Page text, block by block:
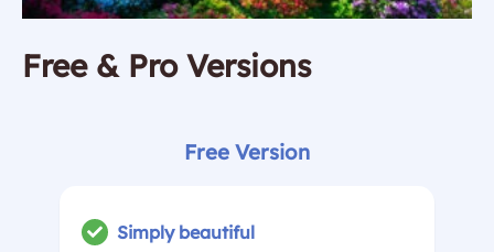
Free & Pro Versions
Free Version
Simply beautiful